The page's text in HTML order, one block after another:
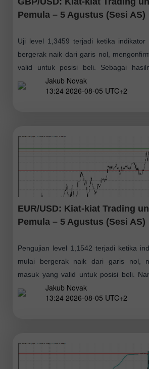
Pemula – 5 Agustus (Sesi AS)
Uji level 1,3459 terjadi ketika indikator
bergerak naik dari garis nol,
valid untuk posisi beli. Sebagai
menguat sebesar 15 poin
Jakub Novak
13:24 2026-08-05 UTC+2
EUR/USD: Kiat-kiat Trading
Pemula – 5 Agustus (Sesi AS)
Pengujian level 1,1542 terjadi ketika
mulai bergerak naik dari garis nol,
masuk yang valid untuk posisi beli.
gagal menghasilkan momentum kenaikan
Jakub Novak
13:24 2026-08-05 UTC+2